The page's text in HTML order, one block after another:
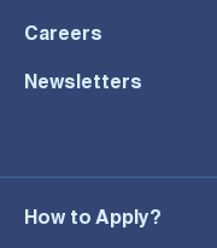
Careers
Newsletters
How to Apply?